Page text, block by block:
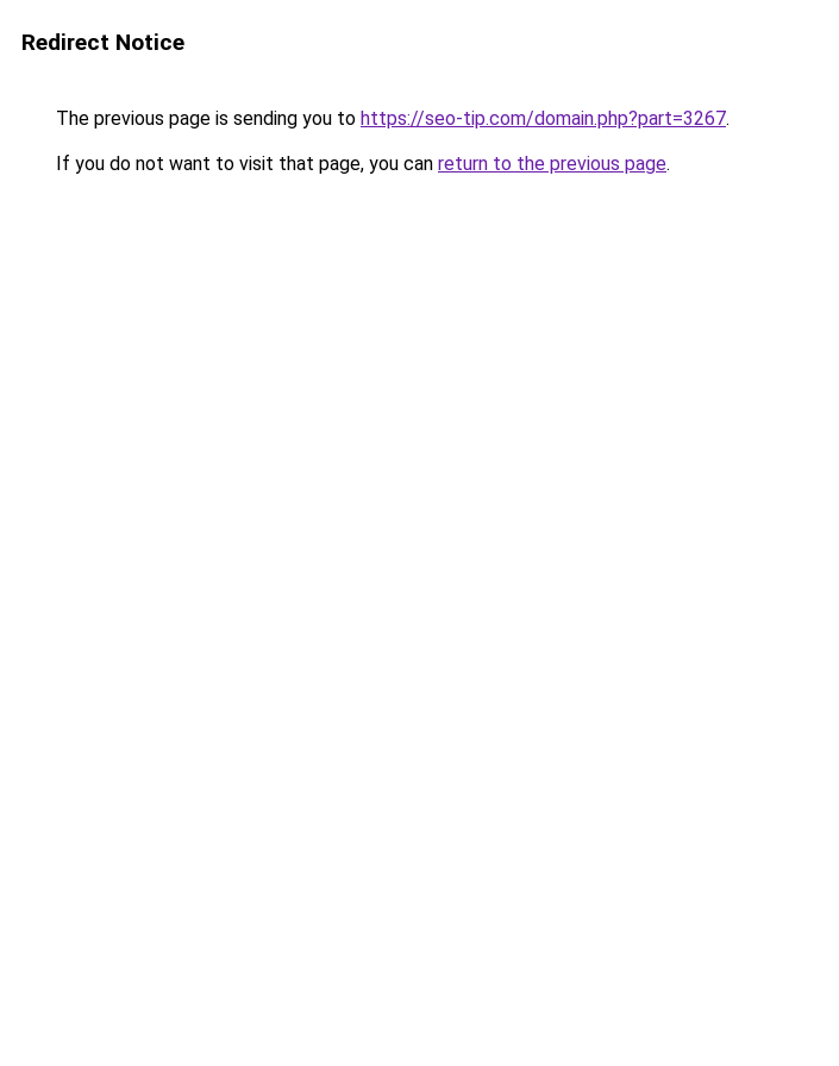
Redirect Notice
The previous page is sending you to https://seo-tip.com/domain.php?part=3267.
If you do not want to visit that page, you can return to the previous page.